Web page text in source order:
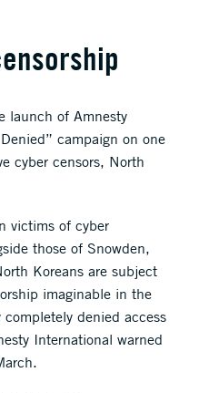
launch of Amnesty
campaign on one
cyber censors, North
victims of cyber
those of Snowden,
Koreans are subject
imaginable in the
denied access
International warned